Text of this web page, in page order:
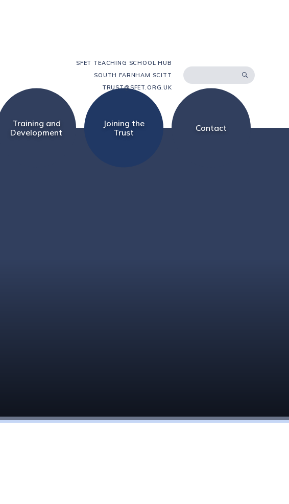
Training and
Development
Joining the
Trust
Contact
SFET TEACHING SCHOOL HUB
SOUTH FARNHAM SCITT
TRUST@SFET.ORG.UK